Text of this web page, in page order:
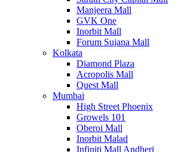
Manjeera Mall
GVK One
Inorbit Mall
Forum Sujana Mall
Kolkata
Diamond Plaza
Acropolis Mall
Quest Mall
Mumbai
High Street Phoenix
Growels 101
Oberoi Mall
Inorbit Malad
Infiniti Mall Andheri